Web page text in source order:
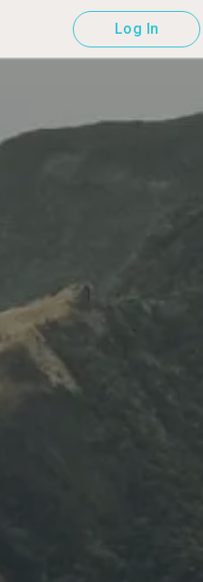
Log In